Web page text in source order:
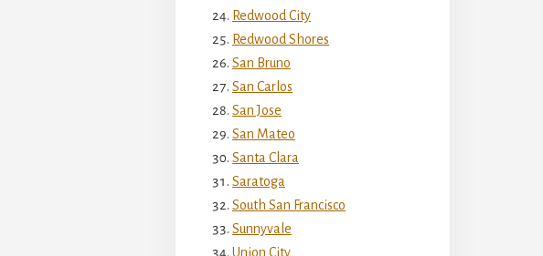
Redwood City
Redwood Shores
San Bruno
San Carlos
San Jose
San Mateo
Santa Clara
Saratoga
South San Francisco
Sunnyvale
Union City